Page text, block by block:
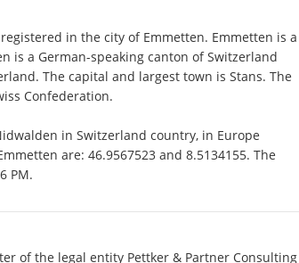
in the city of Emmetten. Emmetten is a
is a German-speaking canton of Switzerland
The capital and largest town is Stans. The
Confederation.
in Switzerland country, in Europe
are: 46.9567523 and 8.5134155. The
PM.
of the legal entity Pettker & Partner Consulting